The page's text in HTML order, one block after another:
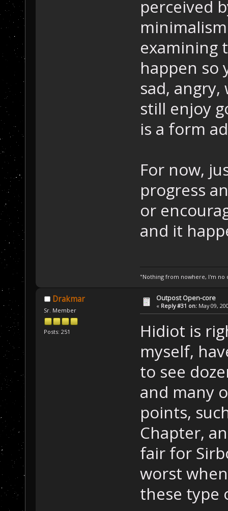
perceived
examining
happen so
sad,
still enjoy
is a form
For now,
progress
or
and it
"Nothing from nowhere, I'm no
Drakmar
Sr. Member
Posts: 251
Outpost Open-core
« Reply #31 on: May 09,
Hidiot is
myself,
to see
and many
points,
Chapter,
fair for
worst
these type